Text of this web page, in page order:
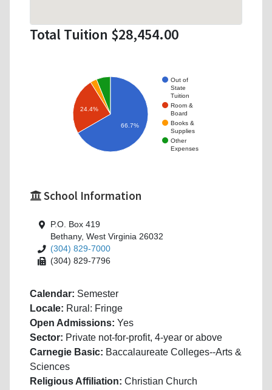
Total Tuition $28,454.00
Out of
State
Tuition
Room &
Board
Books &
Supplies
Other
Expenses
24.4%
66.7%
School Information
P.O. Box 419
Bethany, West Virginia 26032
(304) 829-7000
(304) 829-7796
Calendar: Semester
Locale: Rural: Fringe
Open Admissions: Yes
Sector: Private not-for-profit, 4-year or above
Carnegie Basic: Baccalaureate Colleges--Arts &
Sciences
Religious Affiliation: Christian Church